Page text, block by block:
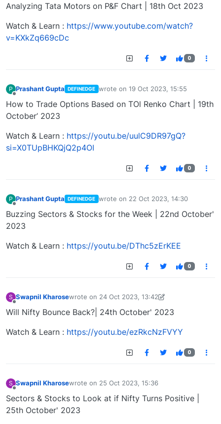
Analyzing Tata Motors on P&F Chart | 18th Oct 2023
Watch & Learn : https://www.youtube.com/watch?
v=KXkZq669cDc
0
P Prashant Gupta DEFINEDGE wrote on 19 Oct 2023, 15:55
last edited by
How to Trade Options Based on TOl Renko Chart | 19th
October’ 2023
Watch & Learn : https://youtu.be/uulC9DR97gQ?
si=X0TUpBHKQjQ2p4OI
0
P Prashant Gupta DEFINEDGE wrote on 22 Oct 2023, 14:30
last edited by
Buzzing Sectors & Stocks for the Week | 22nd October'
2023
Watch & Learn : https://youtu.be/DThc5zErKEE
0
S Swapnil Kharosewrote on 24 Oct 2023, 13:42
last edited by Swapnil Kharose-1697721187184
Will Nifty Bounce Back?| 24th October' 2023
Watch & Learn : https://youtu.be/ezRkcNzFVYY
0
S Swapnil Kharosewrote on 25 Oct 2023, 15:36
last edited by
Sectors & Stocks to Look at if Nifty Turns Positive |
25th October' 2023